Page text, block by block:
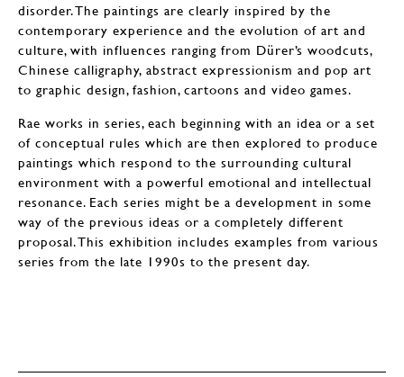
disorder. The paintings are clearly inspired by the
contemporary experience and the evolution of art and
culture, with influences ranging from Dürer’s woodcuts,
Chinese calligraphy, abstract expressionism and pop art
to graphic design, fashion, cartoons and video games.
Rae works in series, each beginning with an idea or a set
of conceptual rules which are then explored to produce
paintings which respond to the surrounding cultural
environment with a powerful emotional and intellectual
resonance. Each series might be a development in some
way of the previous ideas or a completely different
proposal. This exhibition includes examples from various
series from the late 1990s to the present day.